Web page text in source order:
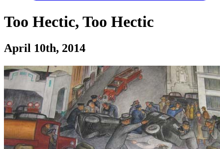
Too Hectic, Too Hectic
April 10th, 2014